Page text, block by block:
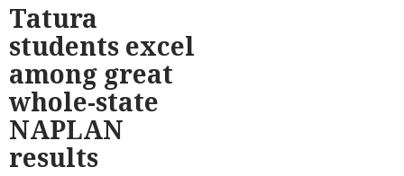
Tatura
students excel
among great
whole-state
NAPLAN
results